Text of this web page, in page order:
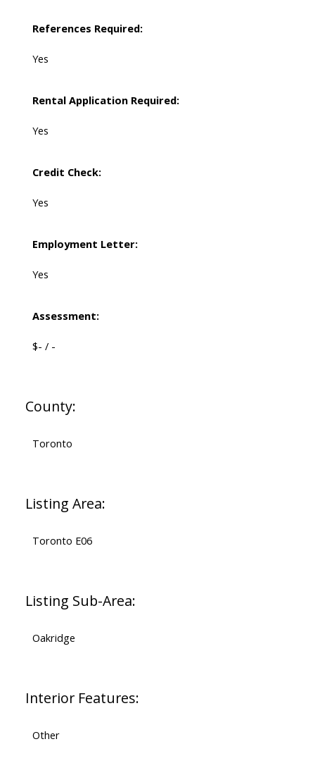
References Required:
Yes
Rental Application Required:
Yes
Credit Check:
Yes
Employment Letter:
Yes
Assessment:
$- / -
County:
Toronto
Listing Area:
Toronto E06
Listing Sub-Area:
Oakridge
Interior Features:
Other